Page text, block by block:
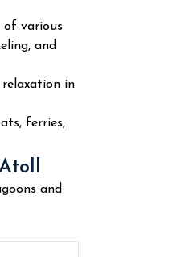
beauty
and
of various
and
in
ferries,
and